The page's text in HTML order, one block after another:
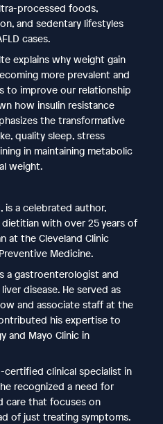
processed foods,
and sedentary lifestyles
cases.
explains why weight gain
more prevalent and
to improve our relationship
how insulin resistance
the transformative
quality sleep, stress
in maintaining metabolic
weight.
is a celebrated author,
with over 25 years of
at the Cleveland Clinic
Medicine.
a gastroenterologist and
disease. He served as
and associate staff at the
his expertise to
and Mayo Clinic in
certified clinical specialist in
recognized a need for
care that focuses on
of just treating symptoms.